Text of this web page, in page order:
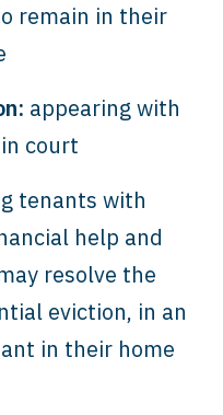
remain in their
appearing with
court
tenants with
help and
resolve the
eviction, in an
in their home